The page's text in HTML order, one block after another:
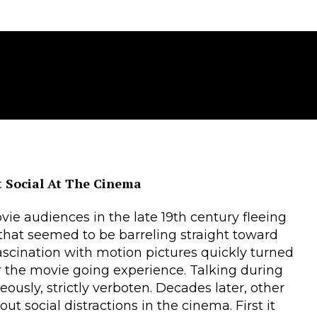
At The Cinema
audiences in the late 19th century fleeing
seemed to be barreling straight toward
with motion pictures quickly turned
movie going experience. Talking during
strictly verboten. Decades later, other
social distractions in the cinema. First it